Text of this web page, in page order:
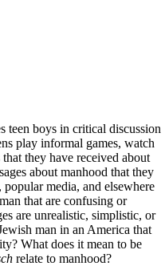
teen boys in critical discussion
play informal games, watch
they have received about
about manhood that they
media, and elsewhere
that are confusing or
are unrealistic, simplistic, or
man in an America that
What does it mean to be
relate to manhood?